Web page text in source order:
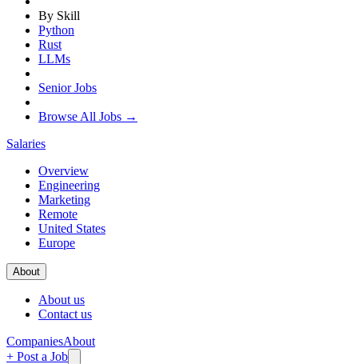
By Skill
Python
Rust
LLMs
Senior Jobs
Browse All Jobs →
Salaries
Overview
Engineering
Marketing
Remote
United States
Europe
About
About us
Contact us
CompaniesAbout
+ Post a Job